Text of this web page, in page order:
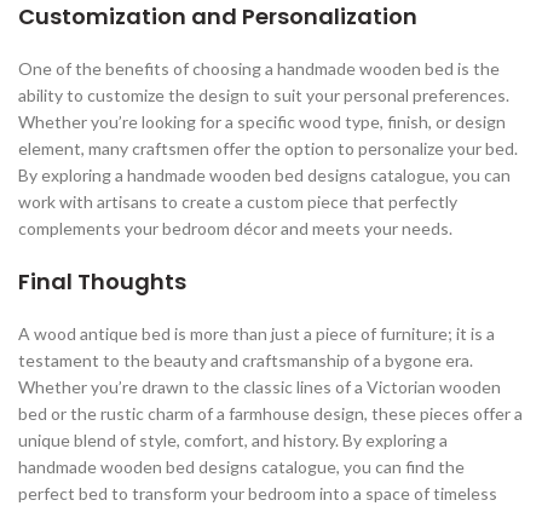
Customization and Personalization
One of the benefits of choosing a handmade wooden bed is the
ability to customize the design to suit your personal preferences.
Whether you’re looking for a specific wood type, finish, or design
element, many craftsmen offer the option to personalize your bed.
By exploring a handmade wooden bed designs catalogue, you can
work with artisans to create a custom piece that perfectly
complements your bedroom décor and meets your needs.
Final Thoughts
A wood antique bed is more than just a piece of furniture; it is a
testament to the beauty and craftsmanship of a bygone era.
Whether you’re drawn to the classic lines of a Victorian wooden
bed or the rustic charm of a farmhouse design, these pieces offer a
unique blend of style, comfort, and history. By exploring a
handmade wooden bed designs catalogue, you can find the
perfect bed to transform your bedroom into a space of timeless